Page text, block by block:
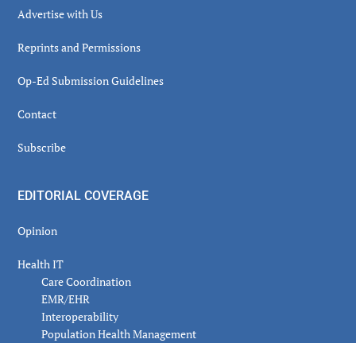
Advertise with Us
Reprints and Permissions
Op-Ed Submission Guidelines
Contact
Subscribe
EDITORIAL COVERAGE
Opinion
Health IT
Care Coordination
EMR/EHR
Interoperability
Population Health Management